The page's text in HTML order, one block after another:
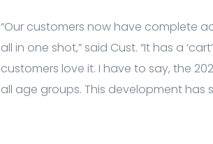
“Our customers now have complete
all in one shot,” said Cust. “It has a
customers love it. I have to say, the
all age groups. This development has